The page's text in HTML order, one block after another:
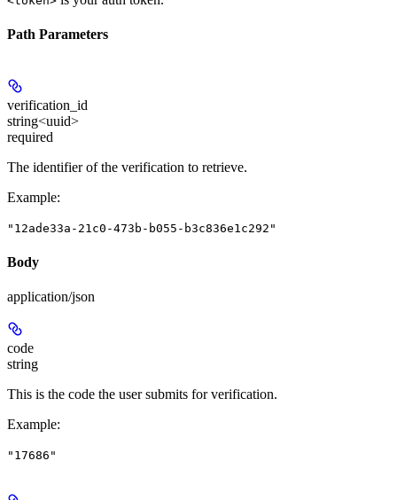
Path Parameters
verification_id
string<uuid>
required
The identifier of the verification to retrieve.
Example:
"12ade33a-21c0-473b-b055-b3c836e1c292"
Body
application/json
code
string
This is the code the user submits for verification.
Example:
"17686"